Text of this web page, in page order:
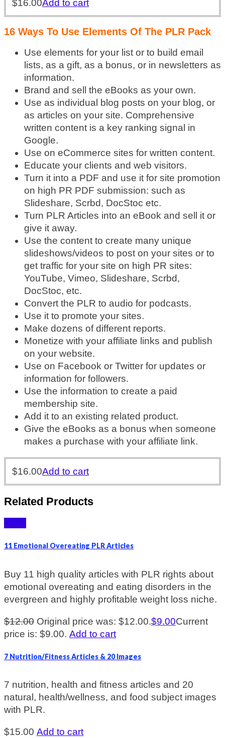
$16.00Add to cart
16 Ways To Use Elements Of The PLR Pack
Use elements for your list or to build email
lists, as a gift, as a bonus, or in newsletters as
information.
Brand and sell the eBooks as your own.
Use as individual blog posts on your blog, or
as articles on your site. Comprehensive
written content is a key ranking signal in
Google.
Use on eCommerce sites for written content.
Educate your clients and web visitors.
Turn it into a PDF and use it for site promotion
on high PR PDF submission: such as
Slideshare, Scrbd, DocStoc etc.
Turn PLR Articles into an eBook and sell it or
give it away.
Use the content to create many unique
slideshows/videos to post on your sites or to
get traffic for your site on high PR sites:
YouTube, Vimeo, Slideshare, Scrbd,
DocStoc, etc.
Convert the PLR to audio for podcasts.
Use it to promote your sites.
Make dozens of different reports.
Monetize with your affiliate links and publish
on your website.
Use on Facebook or Twitter for updates or
information for followers.
Use the information to create a paid
membership site.
Add it to an existing related product.
Give the eBooks as a bonus when someone
makes a purchase with your affiliate link.
$16.00Add to cart
Related Products
11 Emotional Overeating PLR Articles
Buy 11 high quality articles with PLR rights about
emotional overeating and eating disorders in the
evergreen and highly profitable weight loss niche.
$12.00 Original price was: $12.00.$9.00Current
price is: $9.00. Add to cart
7 Nutrition/Fitness Articles & 20 Images
7 nutrition, health and fitness articles and 20
natural, health/wellness, and food subject images
with PLR.
$15.00 Add to cart